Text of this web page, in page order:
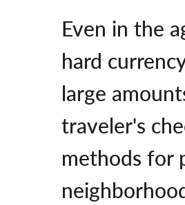
Even in the
hard
large
traveler's
methods for